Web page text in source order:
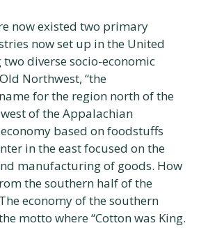
now existed two primary
now set up in the United
two diverse socio-economic
Northwest, “the
for the region north of the
of the Appalachian
based on foodstuffs
in the east focused on the
manufacturing of goods. How
the southern half of the
economy of the southern
motto where “Cotton was King.